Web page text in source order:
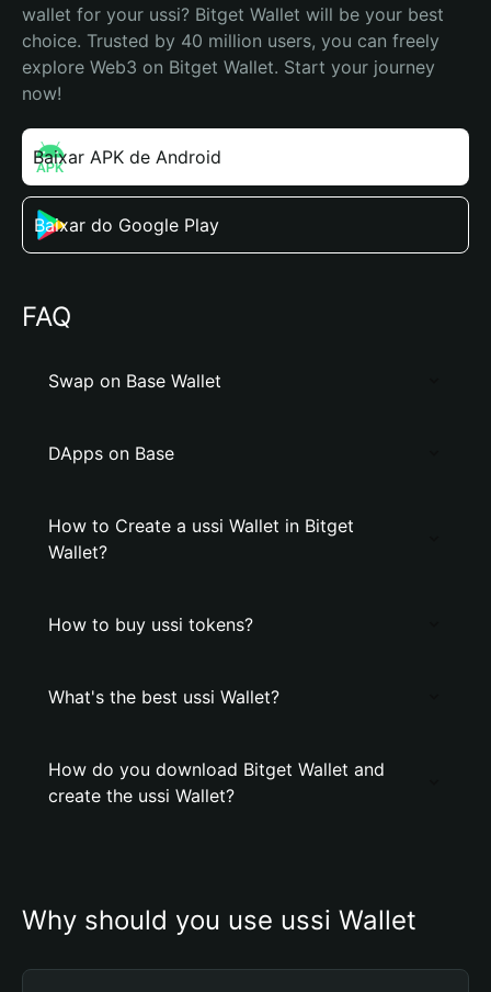
wallet for your ussi? Bitget Wallet will be your best
choice. Trusted by 40 million users, you can freely
explore Web3 on Bitget Wallet. Start your journey
now!
Baixar APK de Android
Baixar do Google Play
FAQ
Swap on Base Wallet
DApps on Base
How to Create a ussi Wallet in Bitget
Wallet?
How to buy ussi tokens?
What's the best ussi Wallet?
How do you download Bitget Wallet and
create the ussi Wallet?
Why should you use ussi Wallet